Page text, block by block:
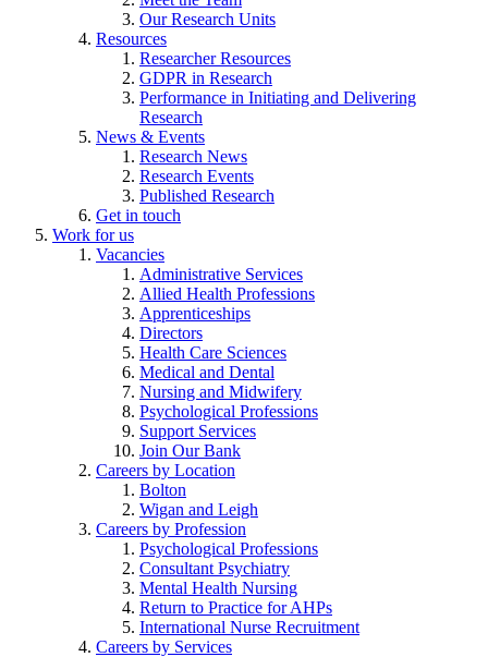
Our Research Units
Resources
Researcher Resources
GDPR in Research
Performance in Initiating and Delivering
Research
News & Events
Research News
Research Events
Published Research
Get in touch
Work for us
Vacancies
Administrative Services
Allied Health Professions
Apprenticeships
Directors
Health Care Sciences
Medical and Dental
Nursing and Midwifery
Psychological Professions
Support Services
Join Our Bank
Careers by Location
Bolton
Wigan and Leigh
Careers by Profession
Psychological Professions
Consultant Psychiatry
Mental Health Nursing
Return to Practice for AHPs
International Nurse Recruitment
Careers by Services